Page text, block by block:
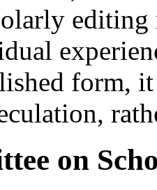
editing
form,
on